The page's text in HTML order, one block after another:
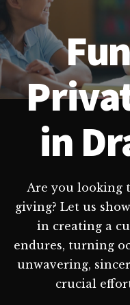
in
Are you looking
giving? Let us
in creating a
endures, turning
unwavering,
crucial